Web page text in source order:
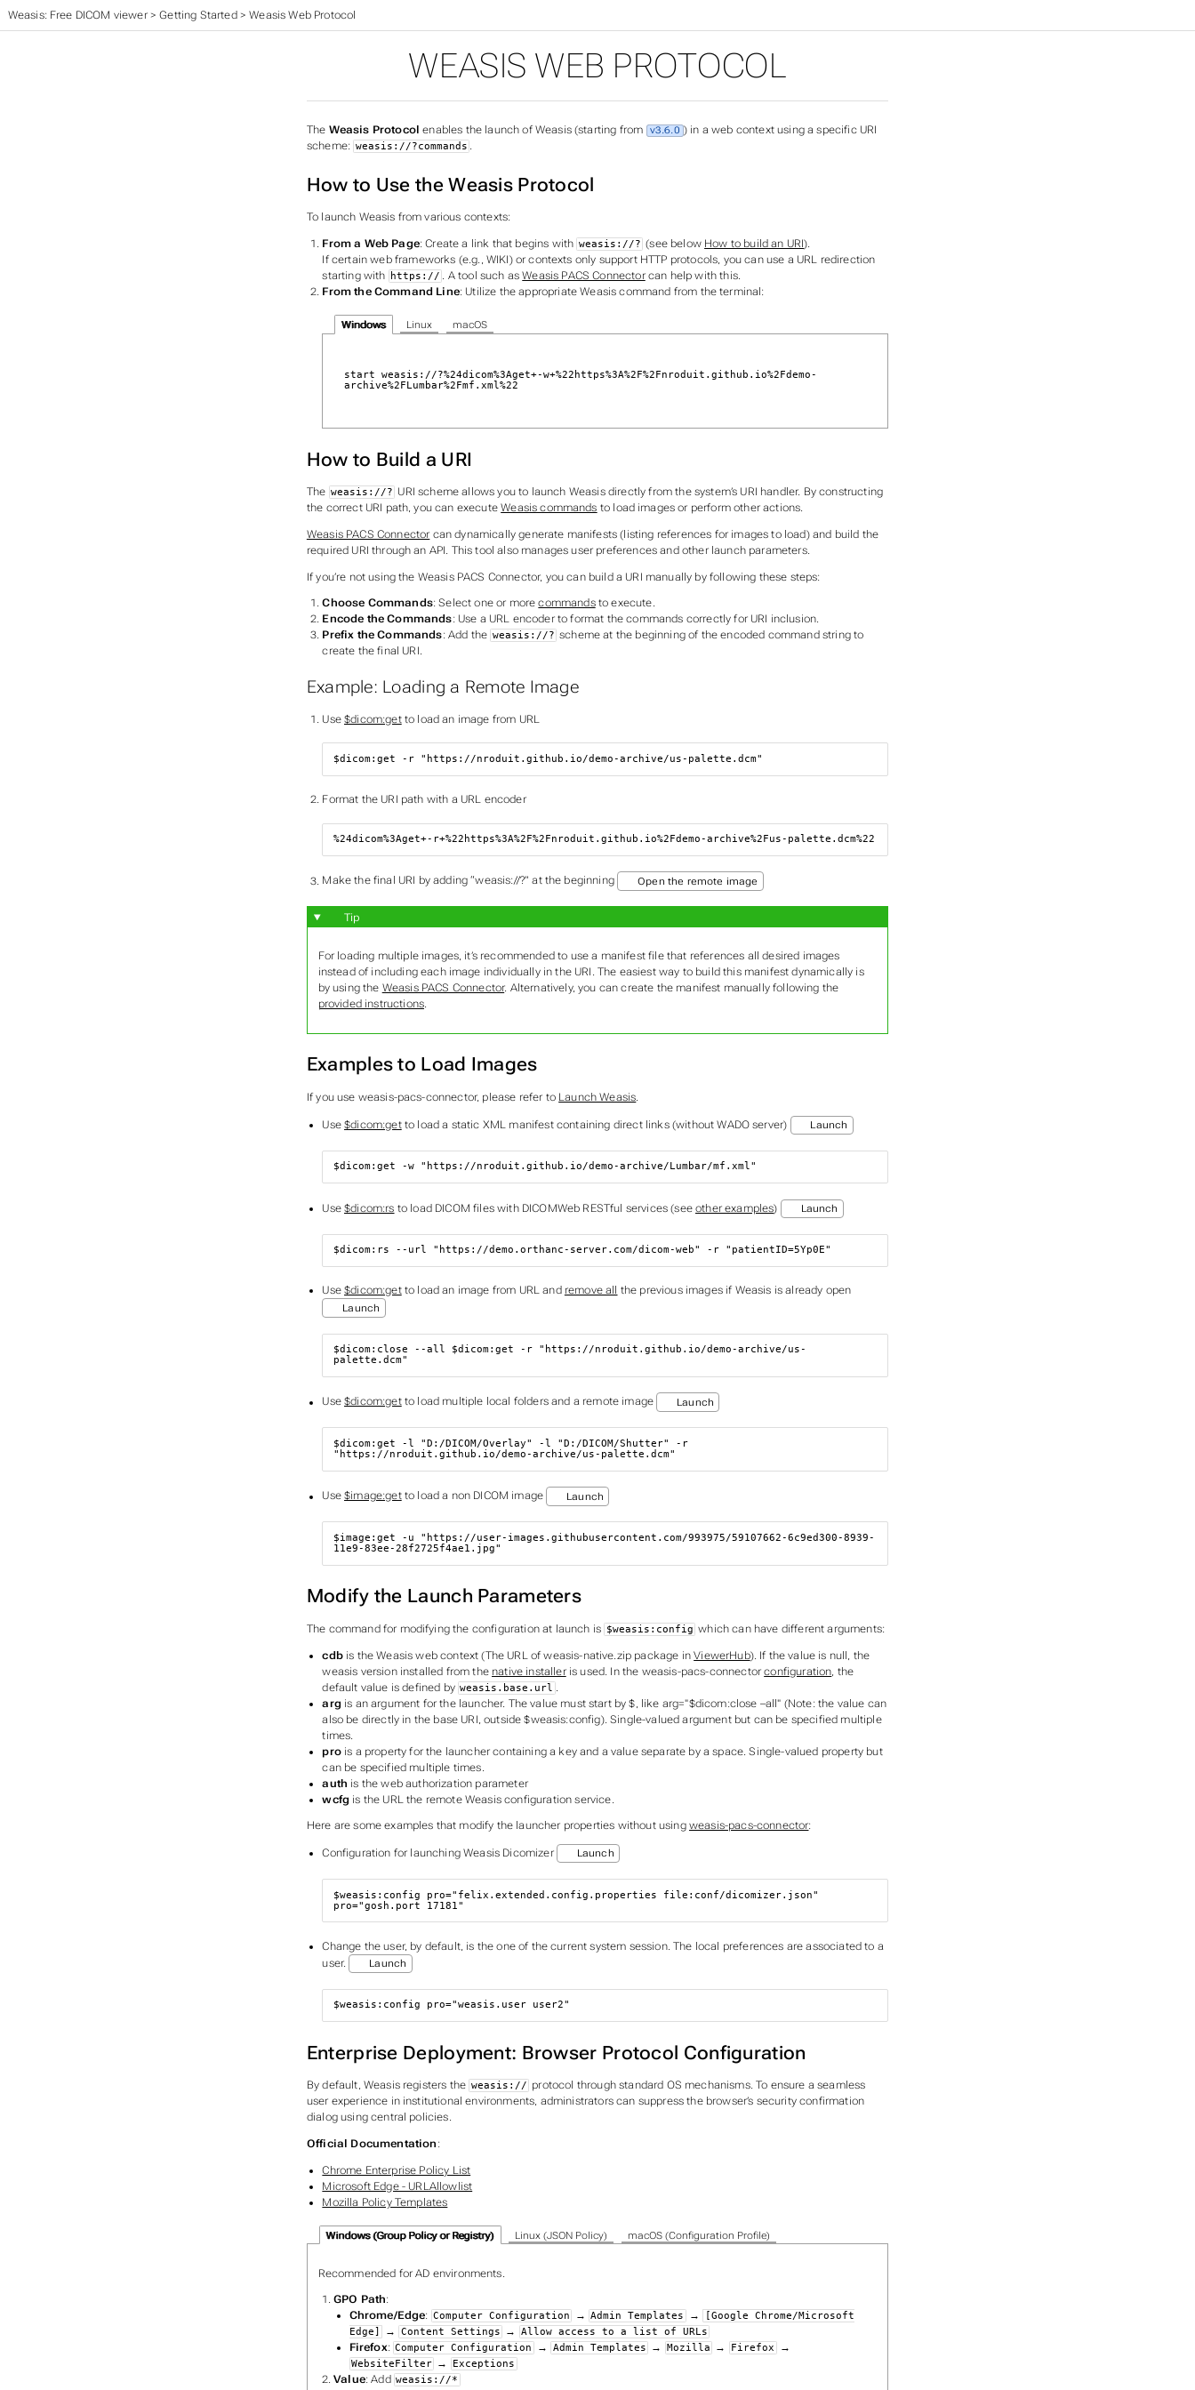
Weasis: Free DICOM viewer>Getting Started >Weasis Web Protocol
WEASIS WEB PROTOCOL
The Weasis Protocol enables the launch of Weasis (starting from v3.6.0 ) in a web context using a specific URI
scheme: weasis://?commands .
How to Use the Weasis Protocol
To launch Weasis from various contexts:
From a Web Page: Create a link that begins with weasis://? (see below How to build an URI).
If certain web frameworks (e.g., WIKI) or contexts only support HTTP protocols, you can use a URL redirection
starting with
https:// . A tool such asWeasis PACS Connectorcan help with this.
From the Command Line: Utilize the appropriate Weasis command from the terminal:
Windows Linux macOS
start weasis://?%24dicom%3Aget+-w+%22https%3A%2F%2Fnroduit.github.io%2Fdemo-
archive%2FLumbar%2Fmf.xml%22
How to Build a URI
The weasis://? URI scheme allows you to launch Weasis directly from the system’s URI handler. By constructing
the correct URI path, you can executeWeasis commands to load images or perform other actions.
Weasis PACS Connector can dynamically generate manifests (listing references for images to load) and build the
required URI through an API. This tool also manages user preferences and other launch parameters.
If you’re not using the Weasis PACS Connector, you can build a URI manually by following these steps:
Choose Commands: Select one or morecommandsto execute.
Encode the Commands: Use a URL encoder to format the commands correctly for URI inclusion.
Prefix the Commands: Add the weasis://? scheme at the beginning of the encoded command string to
create the final URI.
Example: Loading a Remote Image
Use$dicom:getto load an image from URL
$dicom:get -r "https://nroduit.github.io/demo-archive/us-palette.dcm"
Format the URI path with a URL encoder
%24dicom%3Aget+-r+%22https%3A%2F%2Fnroduit.github.io%2Fdemo-archive%2Fus-palette.dcm%22
Make the final URI by adding “weasis://?” at the beginning Open the remote image
Tip
For loading multiple images, it’s recommended to use a manifest file that references all desired images
instead of including each image individually in the URI. The easiest way to build this manifest dynamically is
by using the Weasis PACS Connector. Alternatively, you can create the manifest manually following the
provided instructions.
Examples to Load Images
If you use weasis-pacs-connector, please refer to Launch Weasis.
Use$dicom:getto load a static XML manifest containing direct links (without WADO server) Launch
$dicom:get -w "https://nroduit.github.io/demo-archive/Lumbar/mf.xml"
Use$dicom:rs to load DICOM files with DICOMWeb RESTful services (seeother examples) Launch
$dicom:rs --url "https://demo.orthanc-server.com/dicom-web" -r "patientID=5Yp0E"
Use$dicom:getto load an image from URL and remove all the previous images if Weasis is already open
Launch
$dicom:close --all $dicom:get -r "https://nroduit.github.io/demo-archive/us-
palette.dcm"
Use$dicom:getto load multiple local folders and a remote image Launch
$dicom:get -l "D:/DICOM/Overlay" -l "D:/DICOM/Shutter"
"https://nroduit.github.io/demo-archive/us-palette.dcm"
Use$image:getto load a non DICOM image Launch
$image :get -u "https://user-images.githubusercontent.com/993975/59107662-6c9ed300-8939-
11e9-83ee-28f2725f4ae1.jpg"
Modify the Launch Parameters
The command for modifying the configuration at launch is $weasis:config which can have different arguments:
cdbis the Weasis web context (The URL of weasis-native.zip package inViewerHub). If the value is null, the
weasis version installed from the native installeris used. In the weasis-pacs-connectorconfiguration , the
default value is defined by weasis.base.url
arg is an argument for the launcher. The value must start by $, like arg="$dicom:close –all" (Note: the value can
also be directly in the base URI, outside $weasis:config). Single-valued argument but can be specified multiple
times.
prois a property for the launcher containing a key and a value separate by a space. Single-valued property but
can be specified multiple times.
auth is the web authorization parameter
wcfg is the URL the remote Weasis configuration service.
Here are some examples that modify the launcher properties without using weasis-pacs-connector:
Configuration for launching Weasis Dicomizer Launch
$weasis :config pro="felix.extended.config.properties file:conf/dicomizer.json"
pro="gosh.port 17181"
Change the user, by default, is the one of the current system session. The local preferences are associated to a
user.
Launch
$weasis :config pro="weasis.user user2"
Enterprise Deployment: Browser Protocol Configuration
By default, Weasis registers the weasis:// protocol through standard OS mechanisms. To ensure a seamless
user experience in institutional environments, administrators can suppress the browser’s security confirmation
dialog using central policies.
Official Documentation :
Chrome Enterprise Policy List
Microsoft Edge - URLAllowlist
Mozilla Policy Templates
Windows (Group Policy or Registry) Linux (JSON Policy) macOS (Configuration Profile)
Recommended for AD environments.
GPO Path:
Chrome/Edge: Computer Configuration → Admin Templates →
[Google Chrome/Microsoft
Edge]
→ Content Settings → Allow access to a list of URLs
Firefox: Computer Configuration → Admin Templates → Mozilla → Firefox →
WebsiteFilter → Exceptions
Value: Add weasis://*